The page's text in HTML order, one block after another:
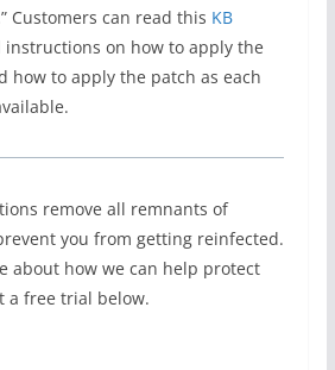
Customers can read this KB
on how to apply the
how to apply the patch as each
remove all remnants of
you from getting reinfected.
about how we can help protect
a free trial below.